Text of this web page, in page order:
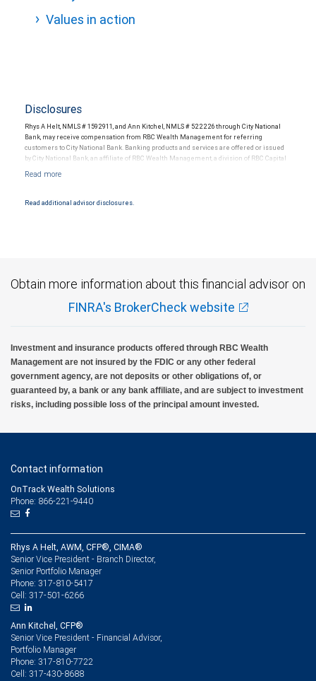
Values in action
Disclosures
Rhys A Helt, NMLS # 1592911, and Ann Kitchel, NMLS # 522226 through City National
Bank, may receive compensation from RBC Wealth Management for referring
customers to City National Bank. Banking products and services are offered or issued
by City National Bank, an affiliate of RBC Wealth Management, a division of RBC Capital
and conditions. Products and services offered through City National Bank are not
Read additional advisor disclosures.
Obtain more information about this financial advisor on
FINRA's BrokerCheck website
Investment and insurance products offered through RBC Wealth
Management are not insured by the FDIC or any other federal
government agency, are not deposits or other obligations of, or
guaranteed by, a bank or any bank affiliate, and are subject to investment
risks, including possible loss of the principal amount invested.
Contact information
OnTrack Wealth Solutions
Phone: 866-221-9440
Rhys A Helt, AWM, CFP®, CIMA®
Senior Vice President - Branch Director,
Senior Portfolio Manager
Phone: 317-810-5417
Cell: 317-501-6266
Ann Kitchel, CFP®
Senior Vice President - Financial Advisor,
Portfolio Manager
Phone: 317-810-7722
Cell: 317-430-8688